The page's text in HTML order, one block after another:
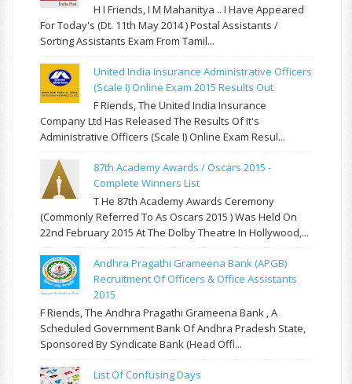
H I Friends, I M Mahanitya .. I Have Appeared
For Today's (Dt. 11th May 2014 ) Postal Assistants /
Sorting Assistants Exam From Tamil...
United India Insurance Administrative Officers
(Scale I) Online Exam 2015 Results Out
F Riends, The United India Insurance
Company Ltd Has Released The Results Of It's
Administrative Officers (Scale I) Online Exam Resul...
87th Academy Awards / Oscars 2015 -
Complete Winners List
T He 87th Academy Awards Ceremony
(commonly Referred To As Oscars 2015 ) Was Held On
22nd February 2015 At The Dolby Theatre In Hollywood,...
Andhra Pragathi Grameena Bank (APGB)
Recruitment Of Officers & Office Assistants
2015
F Riends, The Andhra Pragathi Grameena Bank , A
Scheduled Government Bank Of Andhra Pradesh State,
Sponsored By Syndicate Bank (Head Offi...
List Of Confusing Days